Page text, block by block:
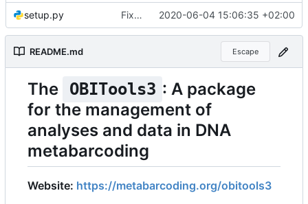
setup.py Fixed installation on Ubuntu without pip 2020-06-04 15:06:35 +02:00
README.md Escape
The OBITools3 : A package
for the management of
analyses and data in DNA
metabarcoding
Website: https://metabarcoding.org/obitools3